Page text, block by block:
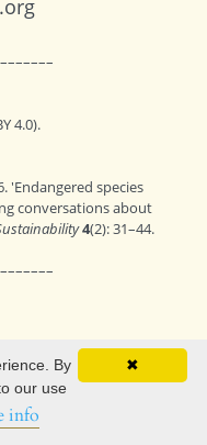
✖
By
our use
info